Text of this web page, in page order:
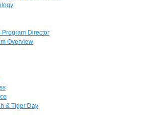
Program Director
Overview
& Tiger Day